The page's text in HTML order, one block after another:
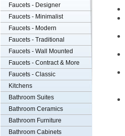
Faucets - Designer
Faucets - Minimalist
Faucets - Modern
Faucets - Traditional
Faucets - Wall Mounted
Faucets - Contract & More
Faucets - Classic
Kitchens
Bathroom Suites
Bathroom Ceramics
Bathroom Furniture
Bathroom Cabinets